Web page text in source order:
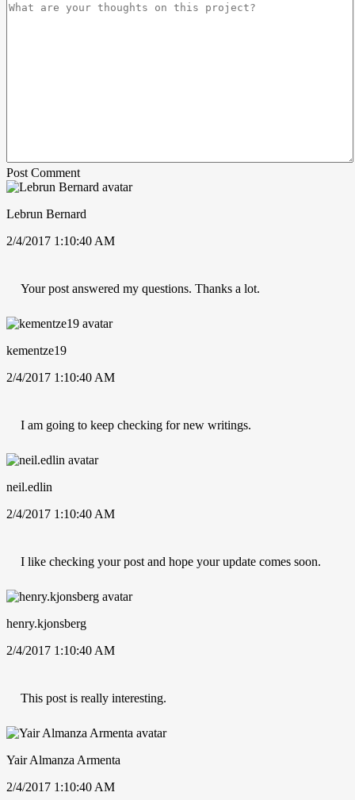
Post Comment
Lebrun Bernard
2/4/2017 1:10:40 AM
Your post answered my questions. Thanks a lot.
kementze19
2/4/2017 1:10:40 AM
I am going to keep checking for new writings.
neil.edlin
2/4/2017 1:10:40 AM
I like checking your post and hope your update comes soon.
henry.kjonsberg
2/4/2017 1:10:40 AM
This post is really interesting.
Yair Almanza Armenta
2/4/2017 1:10:40 AM